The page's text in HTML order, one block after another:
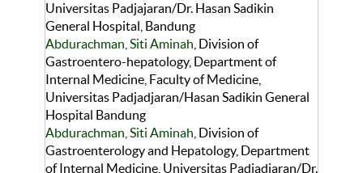
Universitas Padjajaran/Dr. Hasan Sadikin
General Hospital, Bandung
Abdurachman, Siti Aminah , Division of
Gastroentero-hepatology, Department of
Internal Medicine, Faculty of Medicine,
Universitas Padjadjaran/Hasan Sadikin General
Hospital Bandung
Abdurachman, Siti Aminah , Division of
Gastroenterology and Hepatology, Department
of Internal Medicine, Universitas Padjadjaran/Dr.